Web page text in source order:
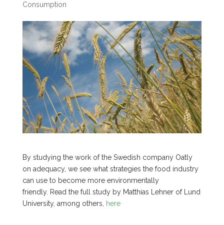
Consumption
By studying the work of the Swedish company Oatly
on adequacy, we see what strategies the food industry
can use to become more environmentally
friendly. Read the full study by Matthias Lehner of Lund
University, among others,
here